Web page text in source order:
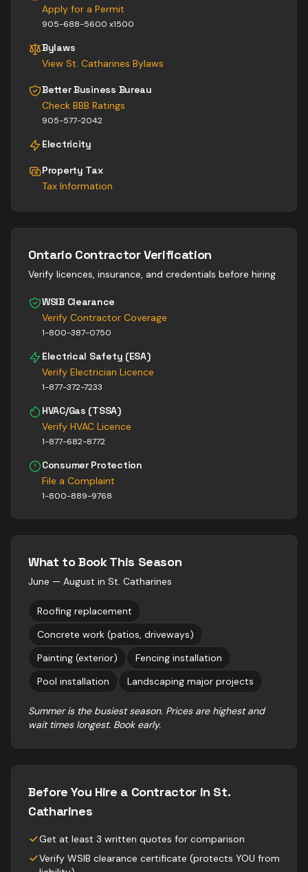
Apply for a Permit
905-688-5600 x1500
Bylaws
View St. Catharines Bylaws
Better Business Bureau
Check BBB Ratings
905-577-2042
Electricity
Property Tax
Tax Information
Ontario Contractor Verification
Verify licences, insurance, and credentials before hiring
WSIB Clearance
Verify Contractor Coverage
1-800-387-0750
Electrical Safety (ESA)
Verify Electrician Licence
1-877-372-7233
HVAC/Gas (TSSA)
Verify HVAC Licence
1-877-682-8772
Consumer Protection
File a Complaint
1-800-889-9768
What to Book This Season
June — August in St. Catharines
Roofing replacement
Concrete work (patios, driveways)
Painting (exterior)
Fencing installation
Pool installation
Landscaping major projects
Summer is the busiest season. Prices are highest and
wait times longest. Book early.
Before You Hire a Contractor in St.
Catharines
Get at least 3 written quotes for comparison
Verify WSIB clearance certificate (protects YOU from